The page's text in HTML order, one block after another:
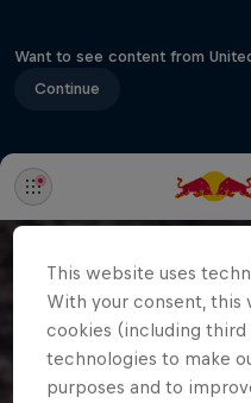
Want to see content from
Continue
This website uses
With your consent, this
cookies (including
technologies to make
purposes and to